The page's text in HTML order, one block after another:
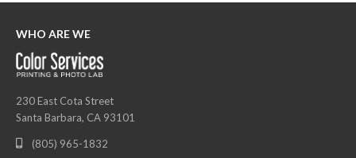
WHO ARE WE
230 East Cota Street
Santa Barbara, CA 93101
 (805) 965-1832